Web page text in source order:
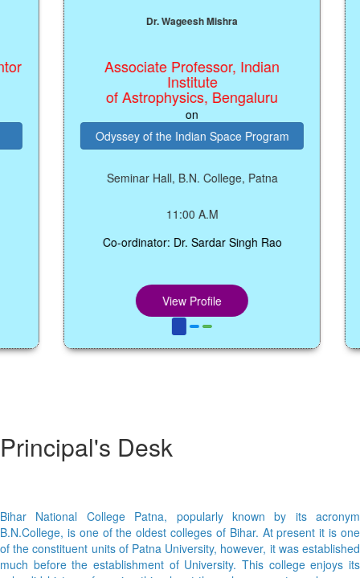
Dr. Wageesh Mishra
Associate Professor, Indian
Institute
of Astrophysics, Bengaluru
Odyssey of the Indian Space Program
Seminar Hall, B.N. College, Patna
11:00 A.M
Co-ordinator: Dr. Sardar Singh Rao
View Profile
Principal's Desk
Bihar National College Patna, popularly known by its acronym
B.N.College, is one of the oldest colleges of Bihar. At present it is one
of the constituent units of Patna University, however, it was established
much before the establishment of University. This college enjoys its